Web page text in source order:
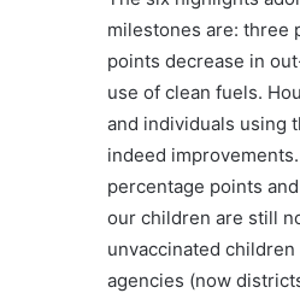
milestones are: three
points decrease in
use of clean fuels.
and individuals using
indeed
percentage points
our children are still
unvaccinated
agencies (now